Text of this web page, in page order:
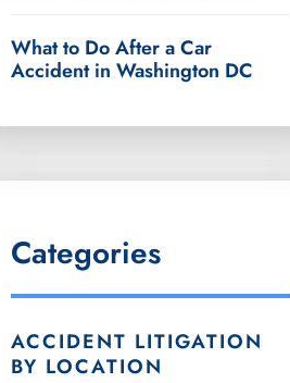
What to Do After a Car
Accident in Washington DC
Categories
ACCIDENT LITIGATION
BY LOCATION